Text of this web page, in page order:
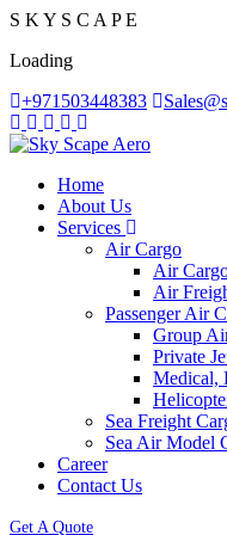
S K Y S C A PE
Loading
+971503448383
Home
About Us
Services
Air Cargo
Air
Air
Passenger Air
Group
Private
Medical,
Sea Freight
Sea Air Model
Career
Contact Us
Get A Quote